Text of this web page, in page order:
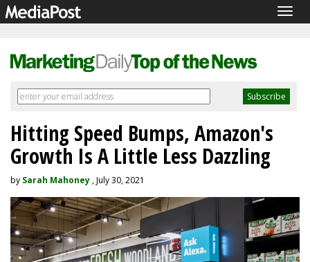
Hitting Speed Bumps, Amazon's
Growth Is A Little Less Dazzling
by Sarah Mahoney , July 30, 2021